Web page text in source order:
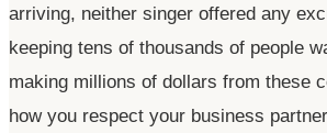
arriving, neither singer offered any
keeping tens of thousands of people
making millions of dollars from these
how you respect your business